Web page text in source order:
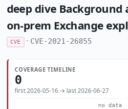
deep dive Background
on-prem Exchange
CVE · CVE-2021-26855
COVERAGE TIMELINE
0
first 2026-05-16 → last 2026-06-27
no data